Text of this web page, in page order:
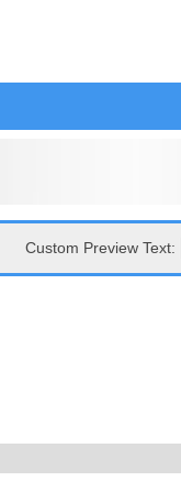
Custom Preview Text: